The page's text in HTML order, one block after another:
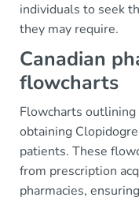
individuals to seek
they may require.
Canadian
flowcharts
Flowcharts
obtaining
patients. These
from prescription
pharmacies,